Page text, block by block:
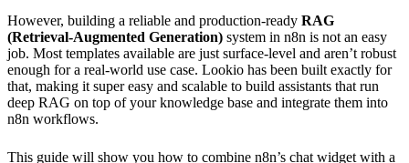
However, building a reliable and production-ready RAG
(Retrieval-Augmented Generation) system in n8n is not an easy
job. Most templates available are just surface-level and aren’t robust
enough for a real-world use case. Lookio has been built exactly for
that, making it super easy and scalable to build assistants that run
deep RAG on top of your knowledge base and integrate them into
n8n workflows.
This guide will show you how to combine n8n’s chat widget with a